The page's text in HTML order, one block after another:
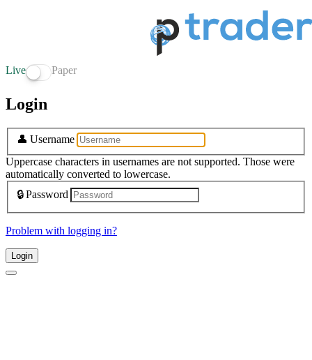
Live Paper
Login
👤 Username
Uppercase characters in usernames are not supported. Those were
automatically converted to lowercase.
🔒Password
Problem with logging in?
Login